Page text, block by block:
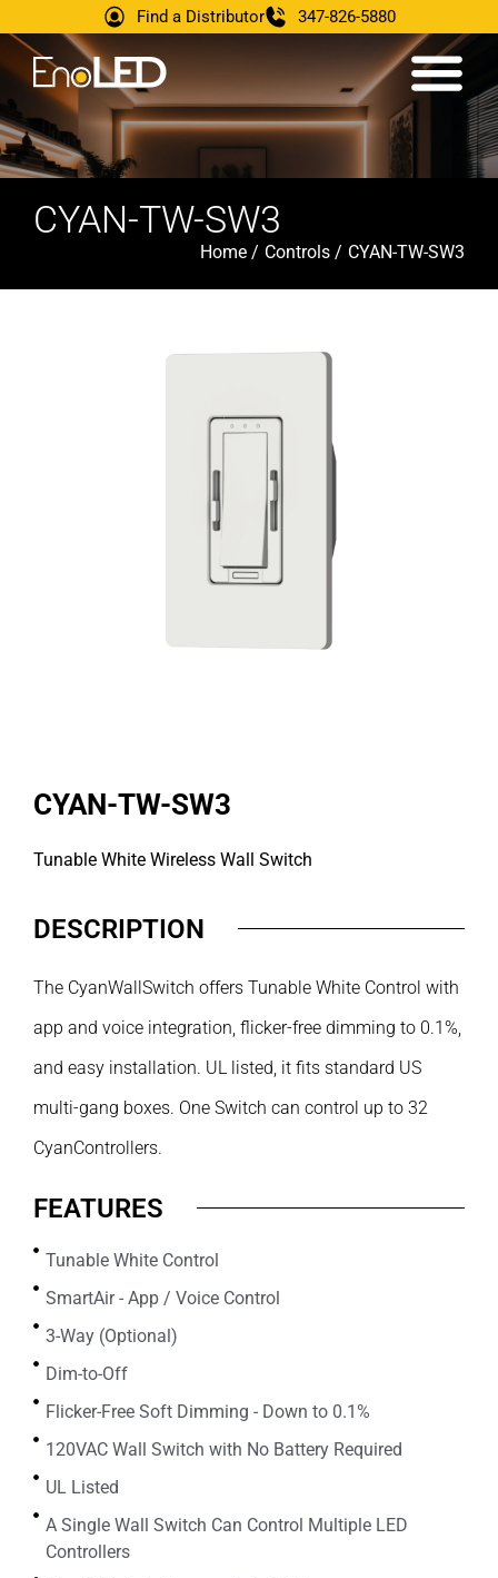
Find a Distributor 347-826-5880
CYAN-TW-SW3
Home / Controls / CYAN-TW-SW3
CYAN-TW-SW3
Tunable White Wireless Wall Switch
DESCRIPTION
The CyanWallSwitch offers Tunable White Control with
app and voice integration, flicker-free dimming to 0.1%,
and easy installation. UL listed, it fits standard US
multi-gang boxes. One Switch can control up to 32
CyanControllers.
FEATURES
Tunable White Control
SmartAir - App / Voice Control
3-Way (Optional)
Dim-to-Off
Flicker-Free Soft Dimming - Down to 0.1%
120VAC Wall Switch with No Battery Required
UL Listed
A Single Wall Switch Can Control Multiple LED
Controllers